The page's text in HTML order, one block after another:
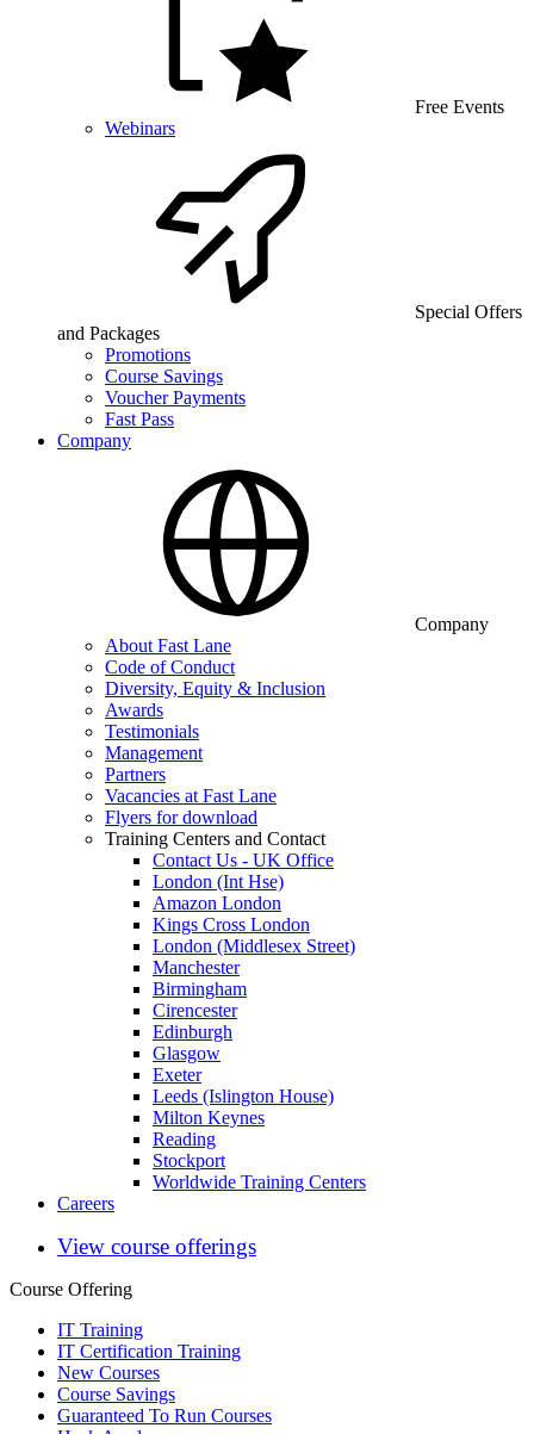
Free Events
Webinars
Special Offers
and Packages
Promotions
Course Savings
Voucher Payments
Fast Pass
Company
Company
About Fast Lane
Code of Conduct
Diversity, Equity & Inclusion
Awards
Testimonials
Management
Partners
Vacancies at Fast Lane
Flyers for download
Training Centers and Contact
Contact Us - UK Office
London (Int Hse)
Amazon London
Kings Cross London
London (Middlesex Street)
Manchester
Birmingham
Cirencester
Edinburgh
Glasgow
Exeter
Leeds (Islington House)
Milton Keynes
Reading
Stockport
Worldwide Training Centers
Careers
View course offerings
Course Offering
IT Training
IT Certification Training
New Courses
Course Savings
Guaranteed To Run Courses